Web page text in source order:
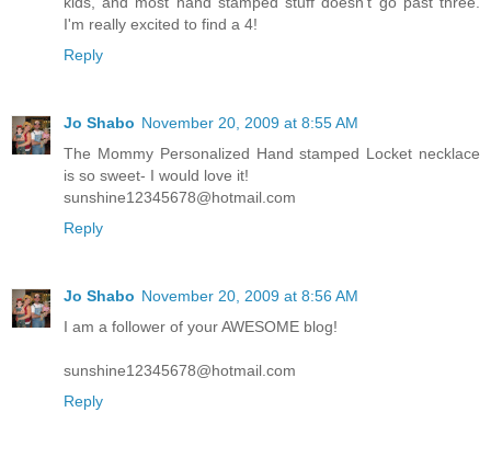
I'm really excited to find a 4!
Reply
Jo Shabo November 20, 2009 at 8:55 AM
The Mommy Personalized Hand stamped Locket necklace
is so sweet- I would love it!
sunshine12345678@hotmail.com
Reply
Jo Shabo November 20, 2009 at 8:56 AM
I am a follower of your AWESOME blog!
sunshine12345678@hotmail.com
Reply